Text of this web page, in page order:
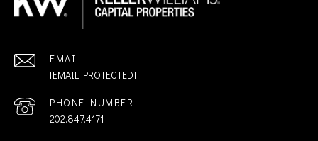
EMAIL
[EMAIL PROTECTED]
PHONE NUMBER
202.847.4171